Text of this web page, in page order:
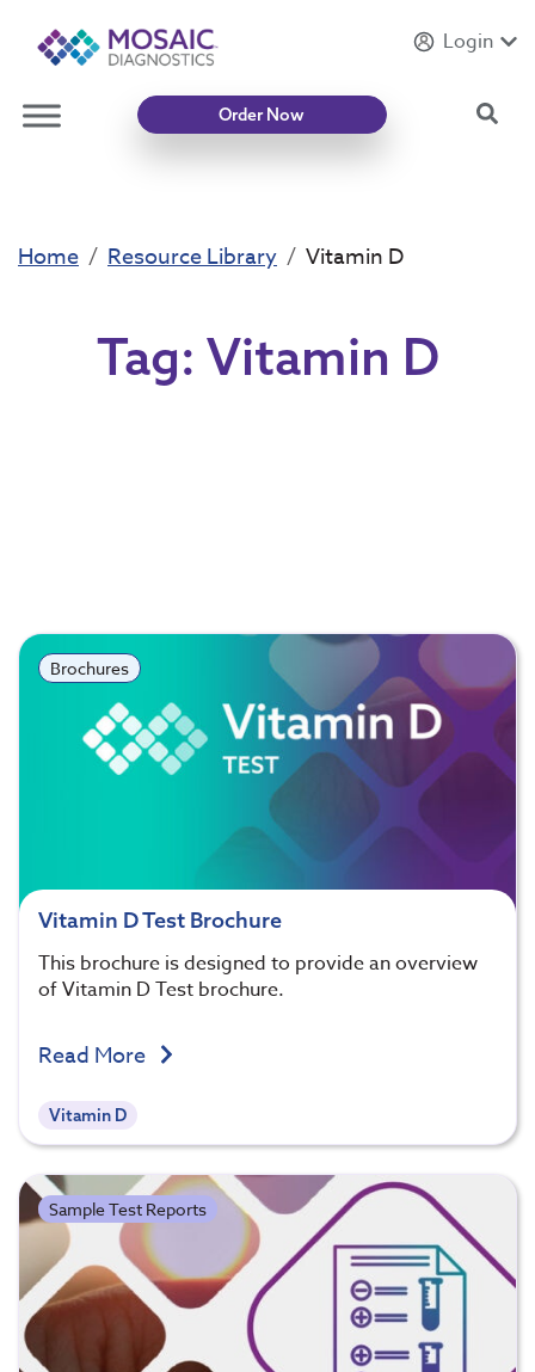
IntroducingMycotoxin Body + Home Panel
Login
Order Now
Home Resource Library Vitamin D
Tag: Vitamin D
Brochures
Vitamin D Test Brochure
This brochure is designed to provide an overview
of Vitamin D Test brochure.
Read More
Vitamin D
Sample Test Reports